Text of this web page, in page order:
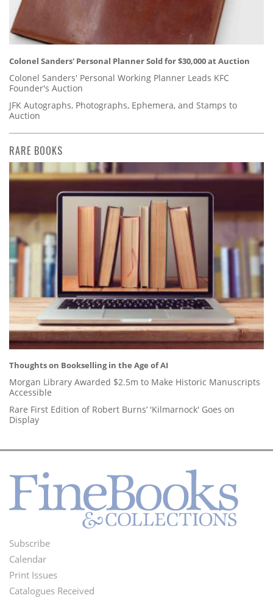
Colonel Sanders' Personal Planner Sold for $30,000 at Auction
Colonel Sanders' Personal Working Planner Leads KFC
Founder's Auction
JFK Autographs, Photographs, Ephemera, and Stamps to
Auction
RARE BOOKS
Thoughts on Bookselling in the Age of AI
Morgan Library Awarded $2.5m to Make Historic Manuscripts
Accessible
Rare First Edition of Robert Burns’ 'Kilmarnock' Goes on
Display
Footer
Menu
Subscribe
Calendar
Print Issues
Catalogues Received